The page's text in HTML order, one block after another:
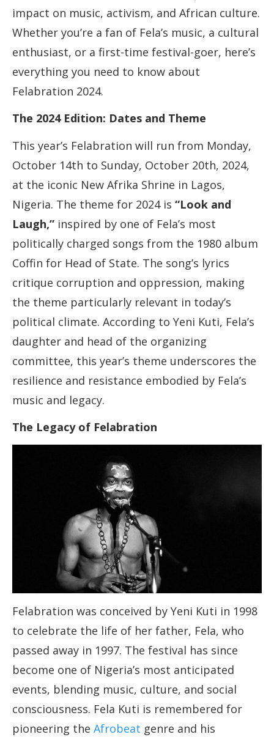
impact on music, activism, and African culture.
Whether you’re a fan of Fela’s music, a cultural
enthusiast, or a first-time festival-goer, here’s
everything you need to know about
Felabration 2024.
The 2024 Edition: Dates and Theme
This year’s Felabration will run from Monday,
October 14th to Sunday, October 20th, 2024,
at the iconic New Afrika Shrine in Lagos,
Nigeria. The theme for 2024 is “Look and
Laugh,” inspired by one of Fela’s most
politically charged songs from the 1980 album
Coffin for Head of State. The song’s lyrics
critique corruption and oppression, making
the theme particularly relevant in today’s
political climate. According to Yeni Kuti, Fela’s
daughter and head of the organizing
committee, this year’s theme underscores the
resilience and resistance embodied by Fela’s
music and legacy.
The Legacy of Felabration
Felabration was conceived by Yeni Kuti in 1998
to celebrate the life of her father, Fela, who
passed away in 1997. The festival has since
become one of Nigeria’s most anticipated
events, blending music, culture, and social
consciousness. Fela Kuti is remembered for
pioneering the Afrobeat genre and his